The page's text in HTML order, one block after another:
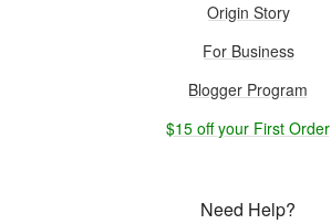
Origin Story
For Business
Blogger Program
$15 off your First Order
Need Help?